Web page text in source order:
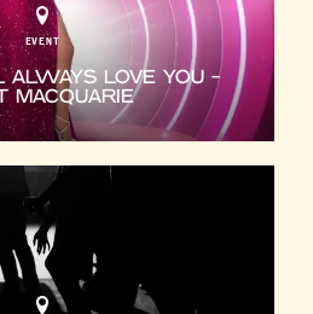
EVENT
ALWAYS LOVE YOU -
MACQUARIE